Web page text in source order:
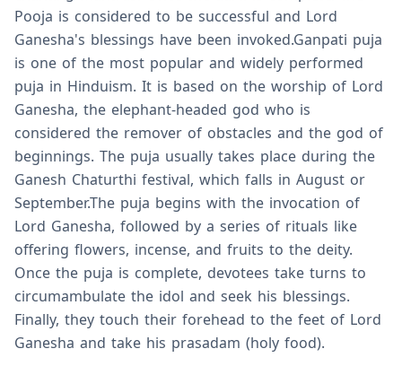
Pooja is considered to be successful and Lord
Ganesha's blessings have been invoked.Ganpati puja
is one of the most popular and widely performed
puja in Hinduism. It is based on the worship of Lord
Ganesha, the elephant-headed god who is
considered the remover of obstacles and the god of
beginnings. The puja usually takes place during the
Ganesh Chaturthi festival, which falls in August or
September.The puja begins with the invocation of
Lord Ganesha, followed by a series of rituals like
offering flowers, incense, and fruits to the deity.
Once the puja is complete, devotees take turns to
circumambulate the idol and seek his blessings.
Finally, they touch their forehead to the feet of Lord
Ganesha and take his prasadam (holy food).